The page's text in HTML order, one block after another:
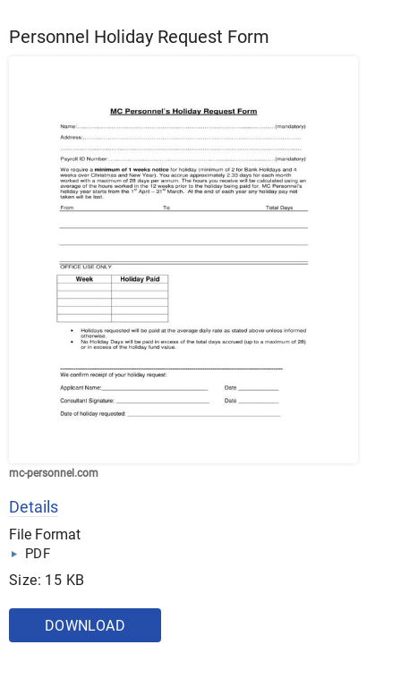
Personnel Holiday Request Form
mc-personnel.com
Details
File Format
PDF
Size: 15 KB
DOWNLOAD